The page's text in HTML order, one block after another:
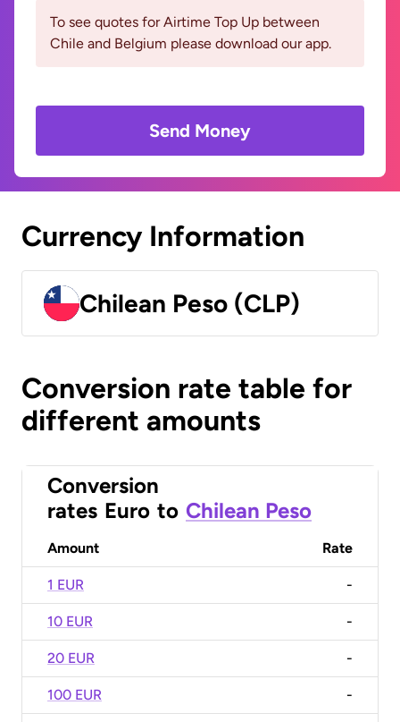
To see quotes for Airtime Top Up between
Chile and Belgium please download our app.
Send Money
Currency Information
Chilean Peso (CLP)
Conversion rate table for
different amounts
Conversion
rates Euro to Chilean Peso
Amount Rate
1 EUR -
10 EUR -
20 EUR -
100 EUR -